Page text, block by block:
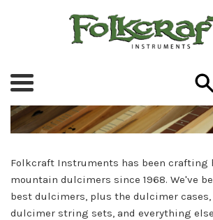
Folkcraft
Instruments
Menu
Folkcraft Instruments has been crafting
mountain dulcimers since 1968. We've
best dulcimers, plus the dulcimer cases,
dulcimer string sets, and everything